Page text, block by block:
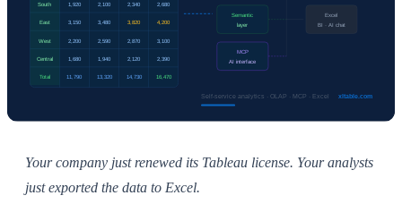
Your company just renewed its Tableau license. Your analysts
just exported the data to Excel.